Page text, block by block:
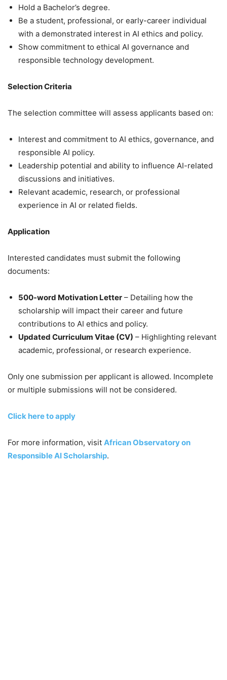
Hold a Bachelor’s degree.
Be a student, professional, or early-career individual
with a demonstrated interest in AI ethics and policy.
Show commitment to ethical AI governance and
responsible technology development.
Selection Criteria
The selection committee will assess applicants based on:
Interest and commitment to AI ethics, governance, and
responsible AI policy.
Leadership potential and ability to influence AI-related
discussions and initiatives.
Relevant academic, research, or professional
experience in AI or related fields.
Application
Interested candidates must submit the following
documents:
500-word Motivation Letter – Detailing how the
scholarship will impact their career and future
contributions to AI ethics and policy.
Updated Curriculum Vitae (CV) – Highlighting relevant
academic, professional, or research experience.
Only one submission per applicant is allowed. Incomplete
or multiple submissions will not be considered.
Click here to apply
For more information, visit African Observatory on
Responsible AI Scholarship.